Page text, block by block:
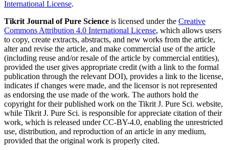
International License.
Tikrit Journal of Pure Science is licensed under the Creative
Commons Attribution 4.0 International License, which allows users
to copy, create extracts, abstracts, and new works from the article,
alter and revise the article, and make commercial use of the article
(including reuse and/or resale of the article by commercial entities),
provided the user gives appropriate credit (with a link to the formal
publication through the relevant DOI), provides a link to the license,
indicates if changes were made, and the licensor is not represented
as endorsing the use made of the work. The authors hold the
copyright for their published work on the Tikrit J. Pure Sci. website,
while Tikrit J. Pure Sci. is responsible for appreciate citation of their
work, which is released under CC-BY-4.0, enabling the unrestricted
use, distribution, and reproduction of an article in any medium,
provided that the original work is properly cited.